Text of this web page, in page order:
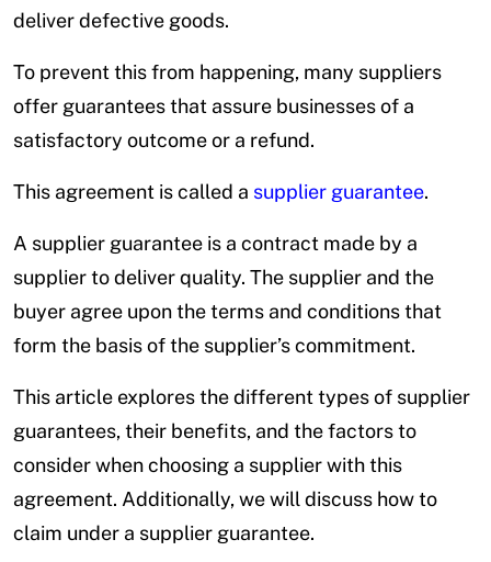
deliver defective goods.
To prevent this from happening, many suppliers
offer guarantees that assure businesses of a
satisfactory outcome or a refund.
This agreement is called a supplier guarantee.
A supplier guarantee is a contract made by a
supplier to deliver quality. The supplier and the
buyer agree upon the terms and conditions that
form the basis of the supplier’s commitment.
This article explores the different types of supplier
guarantees, their benefits, and the factors to
consider when choosing a supplier with this
agreement. Additionally, we will discuss how to
claim under a supplier guarantee.